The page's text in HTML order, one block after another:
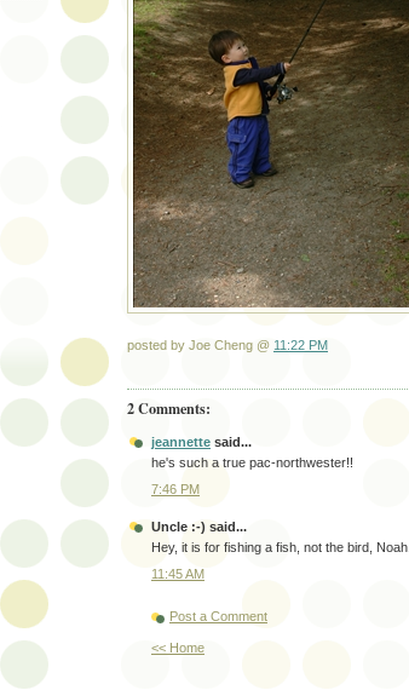
posted by Joe Cheng @ 11:22 PM
2 Comments:
jeannette said...
he's such a true pac-northwester!!
7:46 PM
Uncle :-) said...
Hey, it is for fishing a fish, not the bird, Noah.
11:45 AM
Post a Comment
<< Home